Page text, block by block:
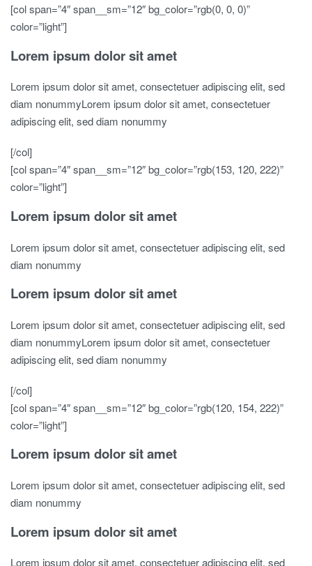
[col span=”4″ span__sm=”12″ bg_color=”rgb(0, 0, 0)”
color=”light”]
Lorem ipsum dolor sit amet
Lorem ipsum dolor sit amet, consectetuer adipiscing elit, sed
diam nonummyLorem ipsum dolor sit amet, consectetuer
adipiscing elit, sed diam nonummy
[/col]
[col span=”4″ span__sm=”12″ bg_color=”rgb(153, 120, 222)”
color=”light”]
Lorem ipsum dolor sit amet
Lorem ipsum dolor sit amet, consectetuer adipiscing elit, sed
diam nonummy
Lorem ipsum dolor sit amet
Lorem ipsum dolor sit amet, consectetuer adipiscing elit, sed
diam nonummyLorem ipsum dolor sit amet, consectetuer
adipiscing elit, sed diam nonummy
[/col]
[col span=”4″ span__sm=”12″ bg_color=”rgb(120, 154, 222)”
color=”light”]
Lorem ipsum dolor sit amet
Lorem ipsum dolor sit amet, consectetuer adipiscing elit, sed
diam nonummy
Lorem ipsum dolor sit amet
Lorem ipsum dolor sit amet, consectetuer adipiscing elit, sed